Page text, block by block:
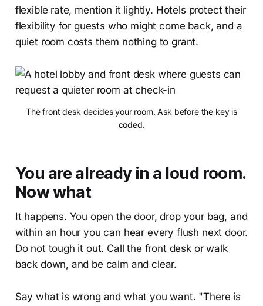
flexible rate, mention it lightly. Hotels protect their
flexibility for guests who might come back, and a
quiet room costs them nothing to grant.
The front desk decides your room. Ask before the key is
coded.
You are already in a loud room.
Now what
It happens. You open the door, drop your bag, and
within an hour you can hear every flush next door.
Do not tough it out. Call the front desk or walk
back down, and be calm and clear.
Say what is wrong and what you want. "There is